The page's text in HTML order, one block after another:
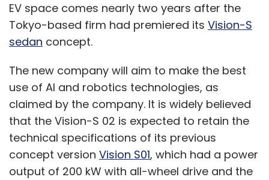
EV space comes nearly two years after the
Tokyo-based firm had premiered its Vision-S
sedan concept.
The new company will aim to make the best
use of AI and robotics technologies, as
claimed by the company. It is widely believed
that the Vision-S 02 is expected to retain the
technical specifications of its previous
concept version Vision S01, which had a power
output of 200 kW with all-wheel drive and the